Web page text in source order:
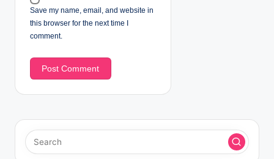
Save my name, email, and website in
this browser for the next time I
comment.